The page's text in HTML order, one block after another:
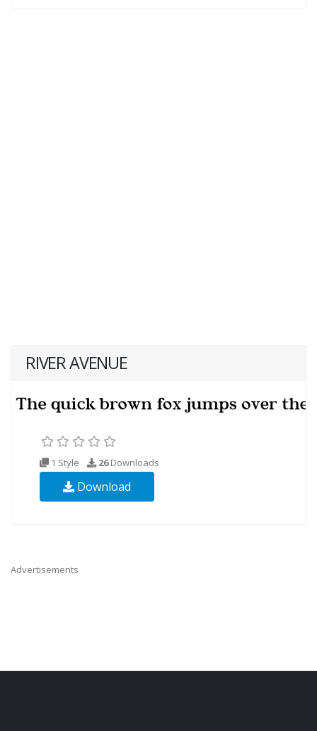
RIVER AVENUE
1 Style 26Downloads
Download
Advertisements